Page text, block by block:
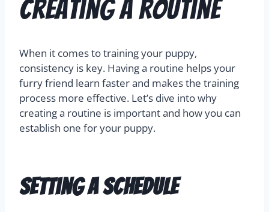
Creating a Routine
When it comes to training your puppy,
consistency is key. Having a routine helps your
furry friend learn faster and makes the training
process more effective. Let’s dive into why
creating a routine is important and how you can
establish one for your puppy.
Setting a Schedule